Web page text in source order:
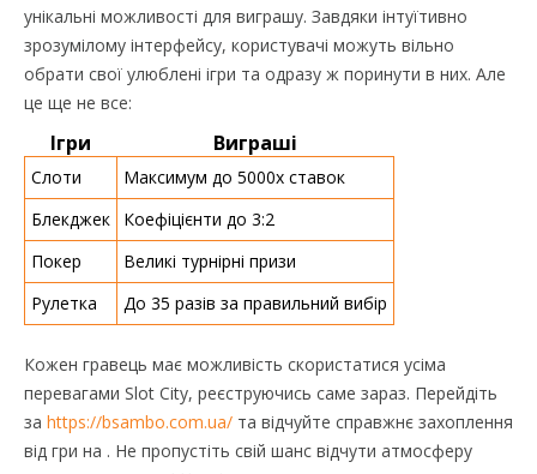
унікальні можливості для виграшу. Завдяки інтуїтивно
зрозумілому інтерфейсу, користувачі можуть вільно
обрати свої улюблені ігри та одразу ж поринути в них. Але
це ще не все:
Ігри Виграші
Слоти
Максимум до 5000х ставок
Блекджек
Коефіцієнти до 3:2
Покер
Великі турнірні призи
Рулетка
До 35 разів за правильний вибір
Кожен гравець має можливість скористатися усіма
перевагами Slot City, реєструючись саме зараз. Перейдіть
за https://bsambo.com.ua/ та відчуйте справжнє захоплення
від гри на . Не пропустіть свій шанс відчути атмосферу